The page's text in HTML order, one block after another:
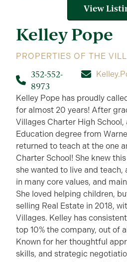
KelleyPope
PROPERTIES OF THE
352-552-
8973
Kelley Pope has proudly
for almost 20 years! After
Villages Charter High School,
Education degree from
returned to teach at the one
Charter School! She knew
she wanted to live and teach,
in many core values, and
She loved helping children,
selling Real Estate in 2018,
Villages. Kelley has
top 10% the company, out of
Known for her thoughtful
skills, and strategic
View